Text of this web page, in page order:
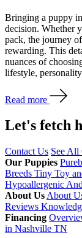
Bringing a puppy
decision. Whether
pack, the journey
rewarding. This
nuances of
lifestyle,
Read more
Let's fetch
Contact Us See All
Our Puppies
Breeds Tiny Toy
Hypoallergenic
About Us About
Reviews
Financing
in Nashville TN